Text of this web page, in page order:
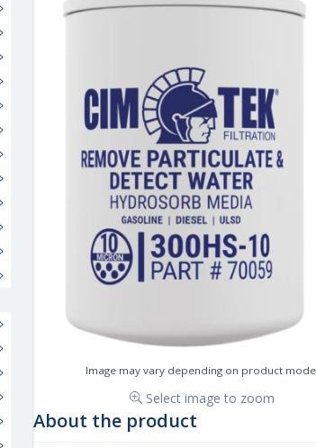
Image may vary depending on product
Select image to zoom
About the product